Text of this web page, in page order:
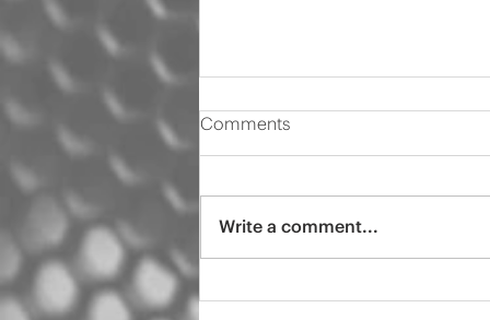
Comments
Write a comment...